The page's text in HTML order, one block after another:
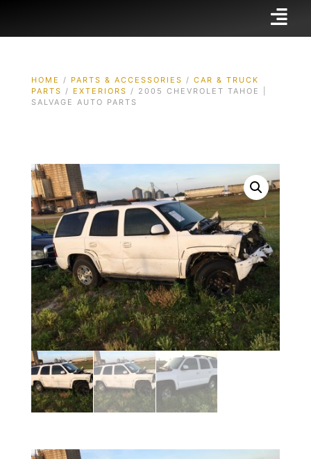
HOME / PARTS & ACCESSORIES / CAR & TRUCK
PARTS / EXTERIORS / 2005 CHEVROLET TAHOE |
SALVAGE AUTO PARTS